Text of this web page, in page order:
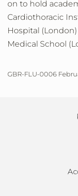
on to hold
Cardiothoracic
Hospital
Medical School
GBR-FLU-0006